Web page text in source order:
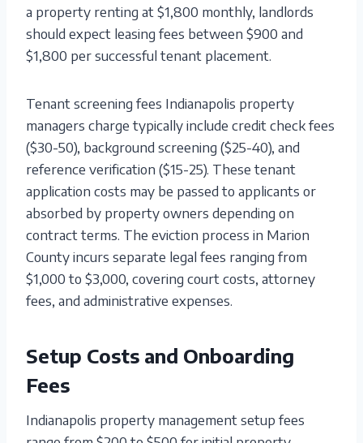
a property renting at $1,800 monthly, landlords
should expect leasing fees between $900 and
$1,800 per successful tenant placement.
Tenant screening fees Indianapolis property
managers charge typically include credit check fees
($30-50), background screening ($25-40), and
reference verification ($15-25). These tenant
application costs may be passed to applicants or
absorbed by property owners depending on
contract terms. The eviction process in Marion
County incurs separate legal fees ranging from
$1,000 to $3,000, covering court costs, attorney
fees, and administrative expenses.
Setup Costs and Onboarding
Fees
Indianapolis property management setup fees